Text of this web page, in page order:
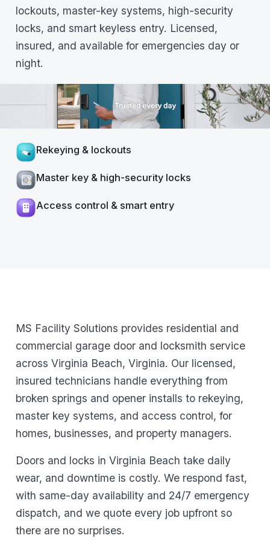
lockouts, master-key systems, high-security
locks, and smart keyless entry. Licensed,
insured, and available for emergencies day or
night.
Rekeying & lockouts
Master key & high-security locks
Access control & smart entry
MS Facility Solutions provides residential and
commercial garage door and locksmith service
across Virginia Beach, Virginia. Our licensed,
insured technicians handle everything from
broken springs and opener installs to rekeying,
master key systems, and access control, for
homes, businesses, and property managers.
Doors and locks in Virginia Beach take daily
wear, and downtime is costly. We respond fast,
with same-day availability and 24/7 emergency
dispatch, and we quote every job upfront so
there are no surprises.